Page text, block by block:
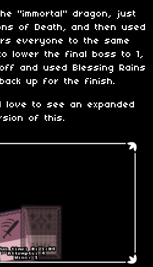
"immortal" dragon, just
of Death, and then used
everyone to the same
lower the final boss to 1,
and used Blessing Rains
up for the finish.
to see an expanded
of this.